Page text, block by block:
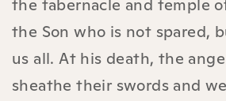
the tabernacle and temple
the Son who is not spared,
us all. At his death, the
sheathe their swords and